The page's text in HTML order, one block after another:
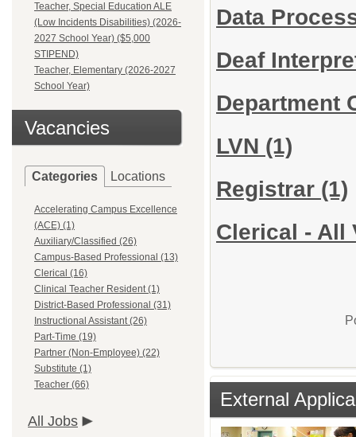
Teacher, Special Education ALE
(Low Incidents Disabilities) (2026-
2027 School Year) ($5,000
STIPEND)
Teacher, Elementary (2026-2027
School Year)
Vacancies
Categories Locations
Accelerating Campus Excellence
(ACE) (1)
Auxiliary/Classified (26)
Campus-Based Professional (13)
Clerical (16)
Clinical Teacher Resident (1)
District-Based Professional (31)
Instructional Assistant (26)
Part-Time (19)
Partner (Non-Employee) (22)
Substitute (1)
Teacher (66)
All Jobs
Data
Deaf
Department
LVN (1)
Registrar (1)
Clerical - All
External